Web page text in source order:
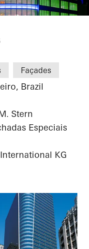
Façades
Brazil
Stern
Especiais
KG